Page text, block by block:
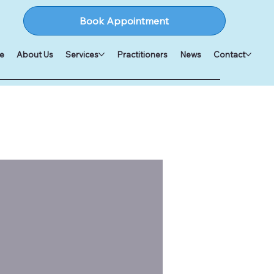
Book Appointment
About Us Services Practitioners News Contact